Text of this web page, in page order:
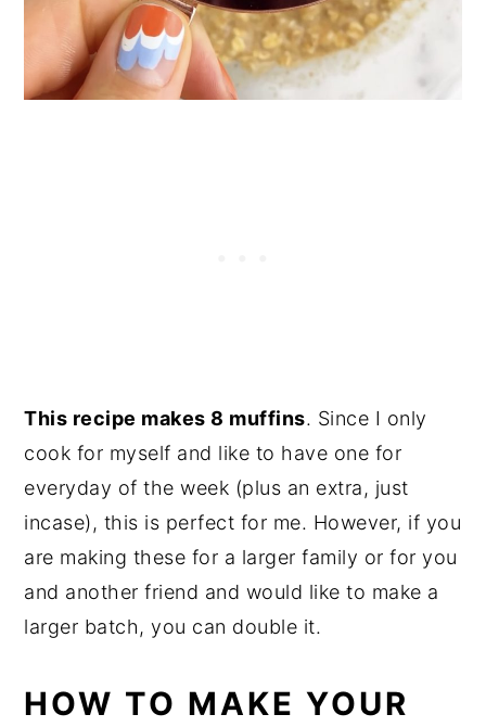
This recipe makes 8 muffins. Since I only
cook for myself and like to have one for
everyday of the week (plus an extra, just
incase), this is perfect for me. However, if you
are making these for a larger family or for you
and another friend and would like to make a
larger batch, you can double it.
HOW TO MAKE YOUR